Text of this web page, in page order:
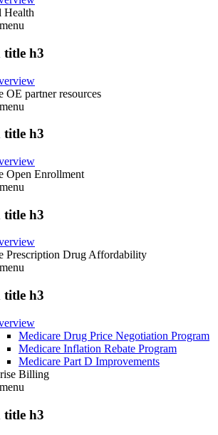
Health
menu
title h3
OE partner resources
menu
title h3
Open Enrollment
menu
title h3
Prescription Drug Affordability
menu
title h3
Medicare Drug Price Negotiation Program
Medicare Inflation Rebate Program
Medicare Part D Improvements
Billing
menu
title h3